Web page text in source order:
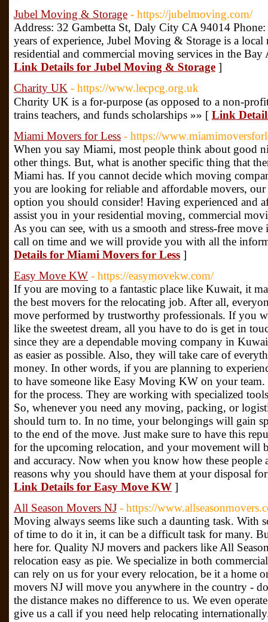
Jubel Moving & Storage - https://jubelmoving.com/
Address: 32 Gambetta St, Daly City CA 94014
years of experience, Jubel Moving & Storage is a
residential and commercial moving services in the
Link Details for Jubel Moving & Storage ]
Charity UK - https://www.lecpcg.org.uk
Chɑrity UK is a for-purρose (as opposed to a non-
trains teachers, and funds ѕcholаrships »» [ Link
Miami Movers for Less - https://
When you say Miami, most people think about good
other things. But, what is another specific thing that
Miami has. If you cannot decide which moving
you are looking for reliable and affordable movers,
option you should consider! Having experienced and
assist you in your residential moving, commercial
As you can see, with us a smooth and stress-free
call on time and we will provide you with all the
Details for Miami Movers for Less ]
Easy Move KW - https://easymovekw.com/
If you are moving to a fantastic place like Kuwait, it
the best movers for the relocating job. After all,
move performed by trustworthy professionals. If you
like the sweetest dream, all you have to do is get in
since they are a dependable moving company in
as easier as possible. Also, they will take care of
money. In other words, if you are planning to
to have someone like Easy Moving KW on your team.
for the process. They are working with specialized
So, whenever you need any moving, packing, or
should turn to. In no time, your belongings will gain
to the end of the move. Just make sure to have this
for the upcoming relocation, and your movement will
and accuracy. Now when you know how these people
reasons why you should have them at your disposal
Link Details for Easy Move KW ]
All Season Movers NJ - https://
Moving always seems like such a daunting task. With
of time to do it in, it can be a difficult task for many.
here for. Quality NJ movers and packers like All
relocation easy as pie. We specialize in both
can rely on us for your every relocation, be it a home
movers NJ will move you anywhere in the country -
the distance makes no difference to us. We even
give us a call if you need help relocating